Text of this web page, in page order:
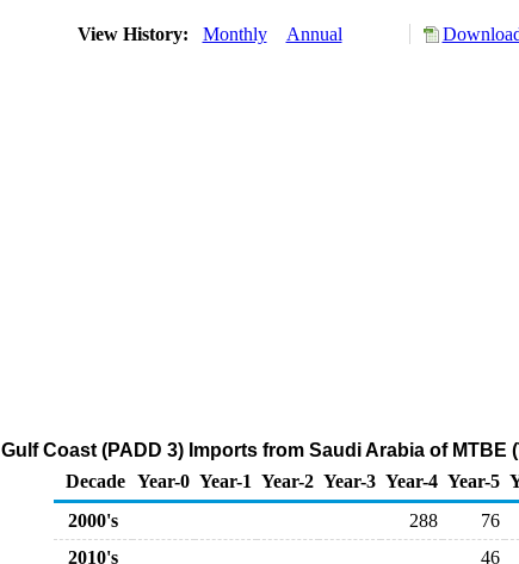
View History: Monthly Annual
Gulf Coast (PADD 3) Imports from Saudi Arabia of MTBE
Decade Year-0 Year-1 Year-2 Year-3 Year-4 Year-5
2000's
288 76
2010's
46